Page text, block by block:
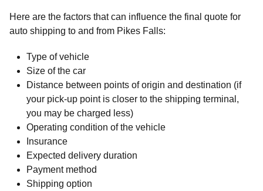
Here are the factors that can influence the final quote for
auto shipping to and from Pikes Falls:
Type of vehicle
Size of the car
Distance between points of origin and destination (if
your pick-up point is closer to the shipping terminal,
you may be charged less)
Operating condition of the vehicle
Insurance
Expected delivery duration
Payment method
Shipping option